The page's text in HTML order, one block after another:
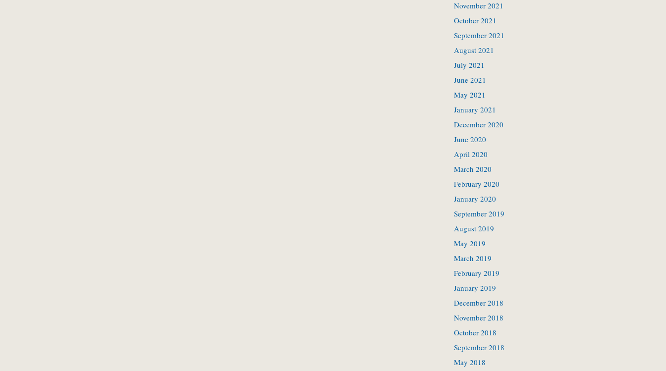
November 2021
October 2021
September 2021
August 2021
July 2021
June 2021
May 2021
January 2021
December 2020
June 2020
April 2020
March 2020
February 2020
January 2020
September 2019
August 2019
May 2019
March 2019
February 2019
January 2019
December 2018
November 2018
October 2018
September 2018
May 2018